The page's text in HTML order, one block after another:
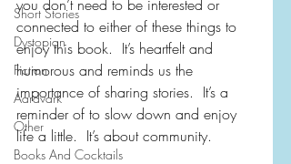
Short Stories
Dystopian
Fiction
Aardvark
Other
Books And Cocktails
you don’t need to be interested or
connected to either of these things to
enjoy this book.  It’s heartfelt and
humorous and reminds us the
importance of sharing stories.  It’s a
reminder of to slow down and enjoy
life a little.  It’s about community.